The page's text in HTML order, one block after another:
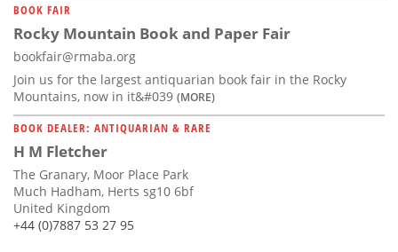
BOOK FAIR
Rocky Mountain Book and Paper Fair
bookfair@rmaba.org
Join us for the largest antiquarian book fair in the Rocky
Mountains, now in it&#039 (MORE)
BOOK DEALER: ANTIQUARIAN & RARE
H M Fletcher
The Granary, Moor Place Park
Much Hadham, Herts sg10 6bf
United Kingdom
+44 (0)7887 53 27 95